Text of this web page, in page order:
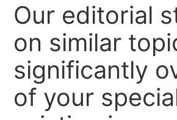
Our editorial
on similar
significantly
of your